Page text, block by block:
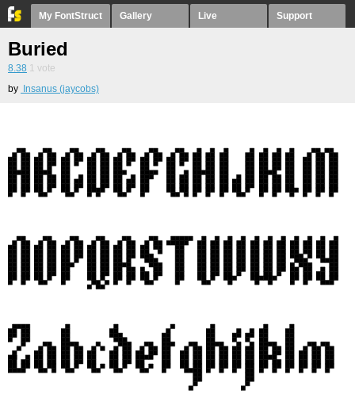
My FontStruct Gallery Live Support
Buried
8.38 1 vote
by
Insanus (jaycobs)